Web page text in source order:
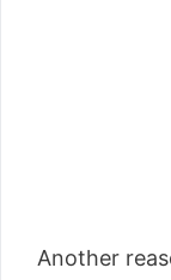
Another